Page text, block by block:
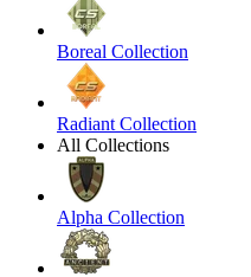
Boreal Collection
Radiant Collection
All Collections
Alpha Collection